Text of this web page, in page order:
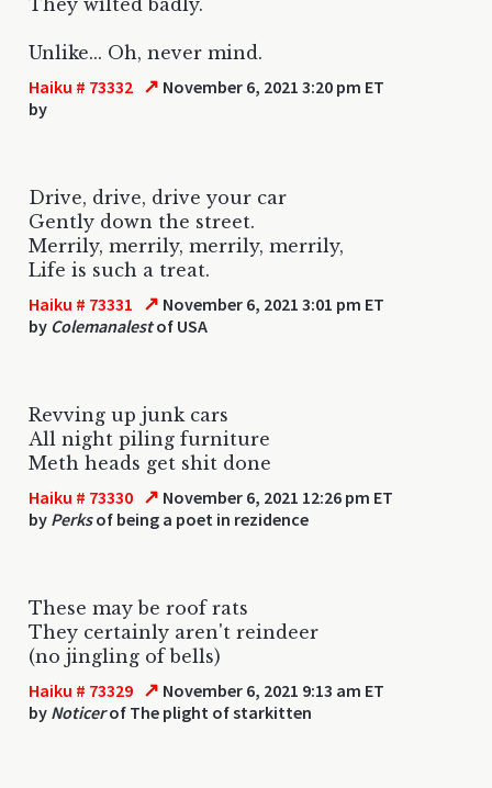
Unlike... Oh, never mind.
Haiku # 73332 ↗ November 6, 2021 3:20 pm ET
by
Drive, drive, drive your car
Gently down the street.
Merrily, merrily, merrily, merrily,
Life is such a treat.
Haiku # 73331 ↗ November 6, 2021 3:01 pm ET
by Colemanalestof USA
Revving up junk cars
All night piling furniture
Meth heads get shit done
Haiku # 73330 ↗ November 6, 2021 12:26 pm ET
by Perksof being a poet in rezidence
These may be roof rats
They certainly aren't reindeer
(no jingling of bells)
Haiku # 73329 ↗ November 6, 2021 9:13 am ET
by Noticerof The plight of starkitten